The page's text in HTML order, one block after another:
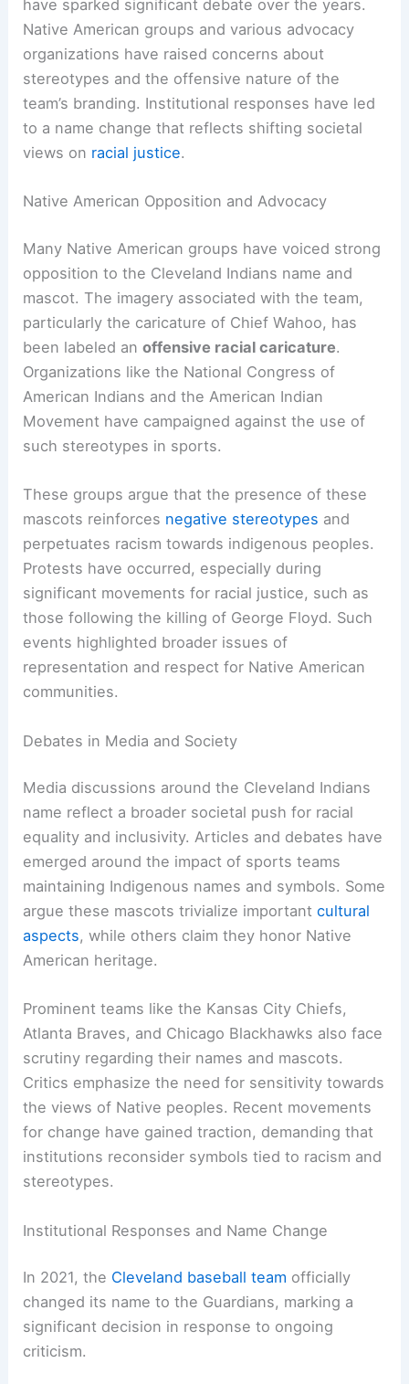
The name and mascot of the Cleveland Indians
Native American groups and various advocacy
organizations have raised concerns about
stereotypes and the offensive nature of the
team’s branding. Institutional responses have led
to aname changethat reflects shifting societal
views onracial justice .
Native American Opposition and Advocacy
opposition to the Cleveland Indians name and
mascot. The imagery associated with the team,
particularly the caricature of Chief Wahoo, has
been labeled anoffensive racial caricature
Organizations like the National Congress of
American Indians and the American Indian
Movement have campaigned against the use of
such stereotypes in sports.
mascots reinforcesnegative stereotypes
Protests have occurred, especially during
significant movements for racial justice, such as
those following the killing of George Floyd. Such
events highlighted broader issues of
representation and respect for Native American
communities.
Debates in Media and Society
Media discussions around the Cleveland Indians
name reflect a broader societal push for racial
equality and inclusivity. Articles and debates have
emerged around the impact of sports teams
maintaining Indigenous names and symbols. Some
argue these mascots trivialize importantcultural
aspects, while others claim they honor Native
American heritage.
Prominent teams like the Kansas City Chiefs,
scrutiny regarding their names and mascots.
Critics emphasize the need for sensitivity towards
the views of Native peoples. Recent movements
for change have gained traction, demanding that